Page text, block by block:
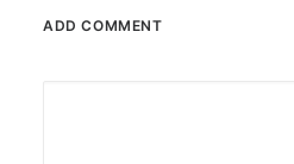
ADD COMMENT